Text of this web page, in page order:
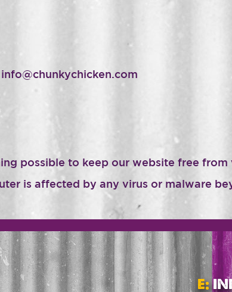
possible to keep our website free from
is affected by any virus or malware
E: